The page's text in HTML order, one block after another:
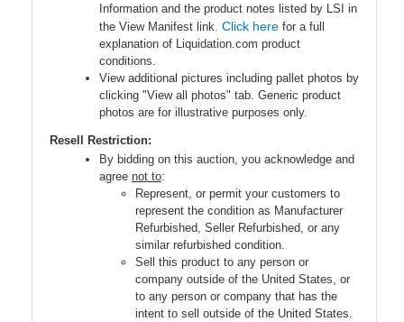
Information and the product notes listed by LSI in
the View Manifest link. Click here for a full
explanation of Liquidation.com product
conditions.
View additional pictures including pallet photos by
clicking "View all photos" tab. Generic product
photos are for illustrative purposes only.
Resell Restriction:
By bidding on this auction, you acknowledge and
agree not to:
Represent, or permit your customers to
represent the condition as Manufacturer
Refurbished, Seller Refurbished, or any
similar refurbished condition.
Sell this product to any person or
company outside of the United States, or
to any person or company that has the
intent to sell outside of the United States.